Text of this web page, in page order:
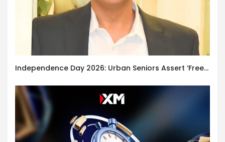
Independence Day 2026: Urban Seniors Assert ‘Freedom after 65’